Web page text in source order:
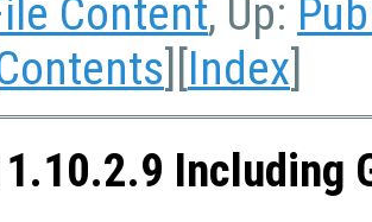
Content, Up:
][Index]
Including